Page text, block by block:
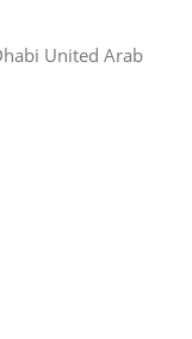
United Arab